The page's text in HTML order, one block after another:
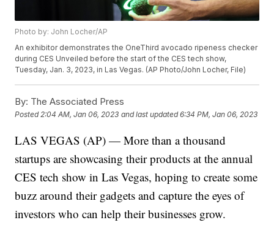
Photo by: John Locher/AP
An exhibitor demonstrates the OneThird avocado ripeness checker
during CES Unveiled before the start of the CES tech show,
Tuesday, Jan. 3, 2023, in Las Vegas. (AP Photo/John Locher, File)
By: The Associated Press
Posted2:04 AM, Jan 06, 2023 and last updated 6:34 PM, Jan 06, 2023
LAS VEGAS (AP) — More than a thousand
startups are showcasing their products at the annual
CES tech show in Las Vegas, hoping to create some
buzz around their gadgets and capture the eyes of
investors who can help their businesses grow.